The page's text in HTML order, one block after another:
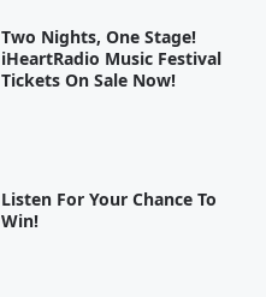
Two Nights, One Stage!
iHeartRadio Music Festival
Tickets On Sale Now!
Listen For Your Chance To
Win!